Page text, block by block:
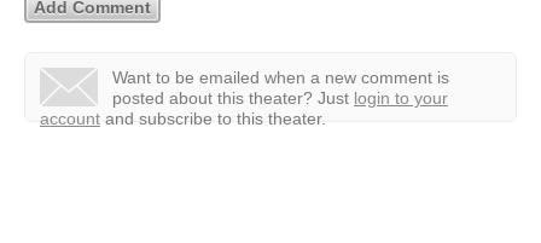
Want to be emailed when a new comment is
posted about this theater? Just login to your
account and subscribe to this theater.